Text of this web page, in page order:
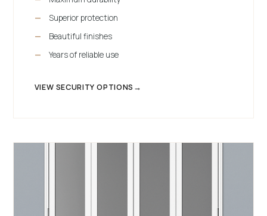
Superior protection
Beautiful finishes
Years of reliable use
VIEW SECURITY OPTIONS